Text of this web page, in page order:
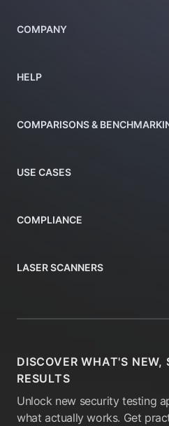
COMPANY
HELP
COMPARISONS &
USE CASES
COMPLIANCE
LASER SCANNERS
DISCOVER WHAT'S NEW,
RESULTS
Unlock new security testing
what actually works. Get